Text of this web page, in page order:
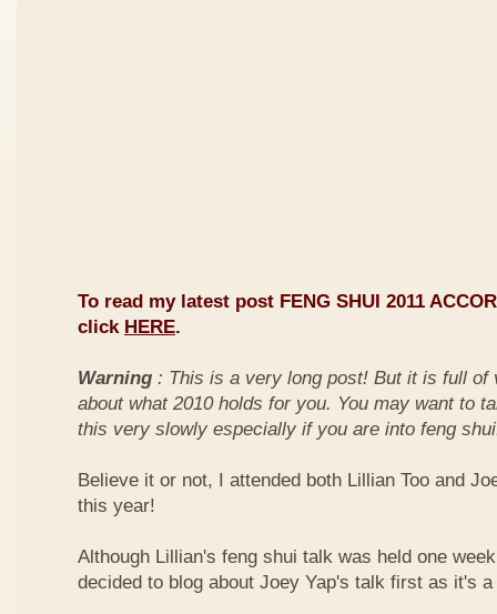
To read my latest post FENG SHUI 2011
click HERE.
Warning : This is a very long post! But it is full of
about what 2010 holds for you. You may want to
this very slowly especially if you are into feng
Believe it or not, I attended both Lillian Too and
this year!
Although Lillian's feng shui talk was held one
decided to blog about Joey Yap's talk first as it's